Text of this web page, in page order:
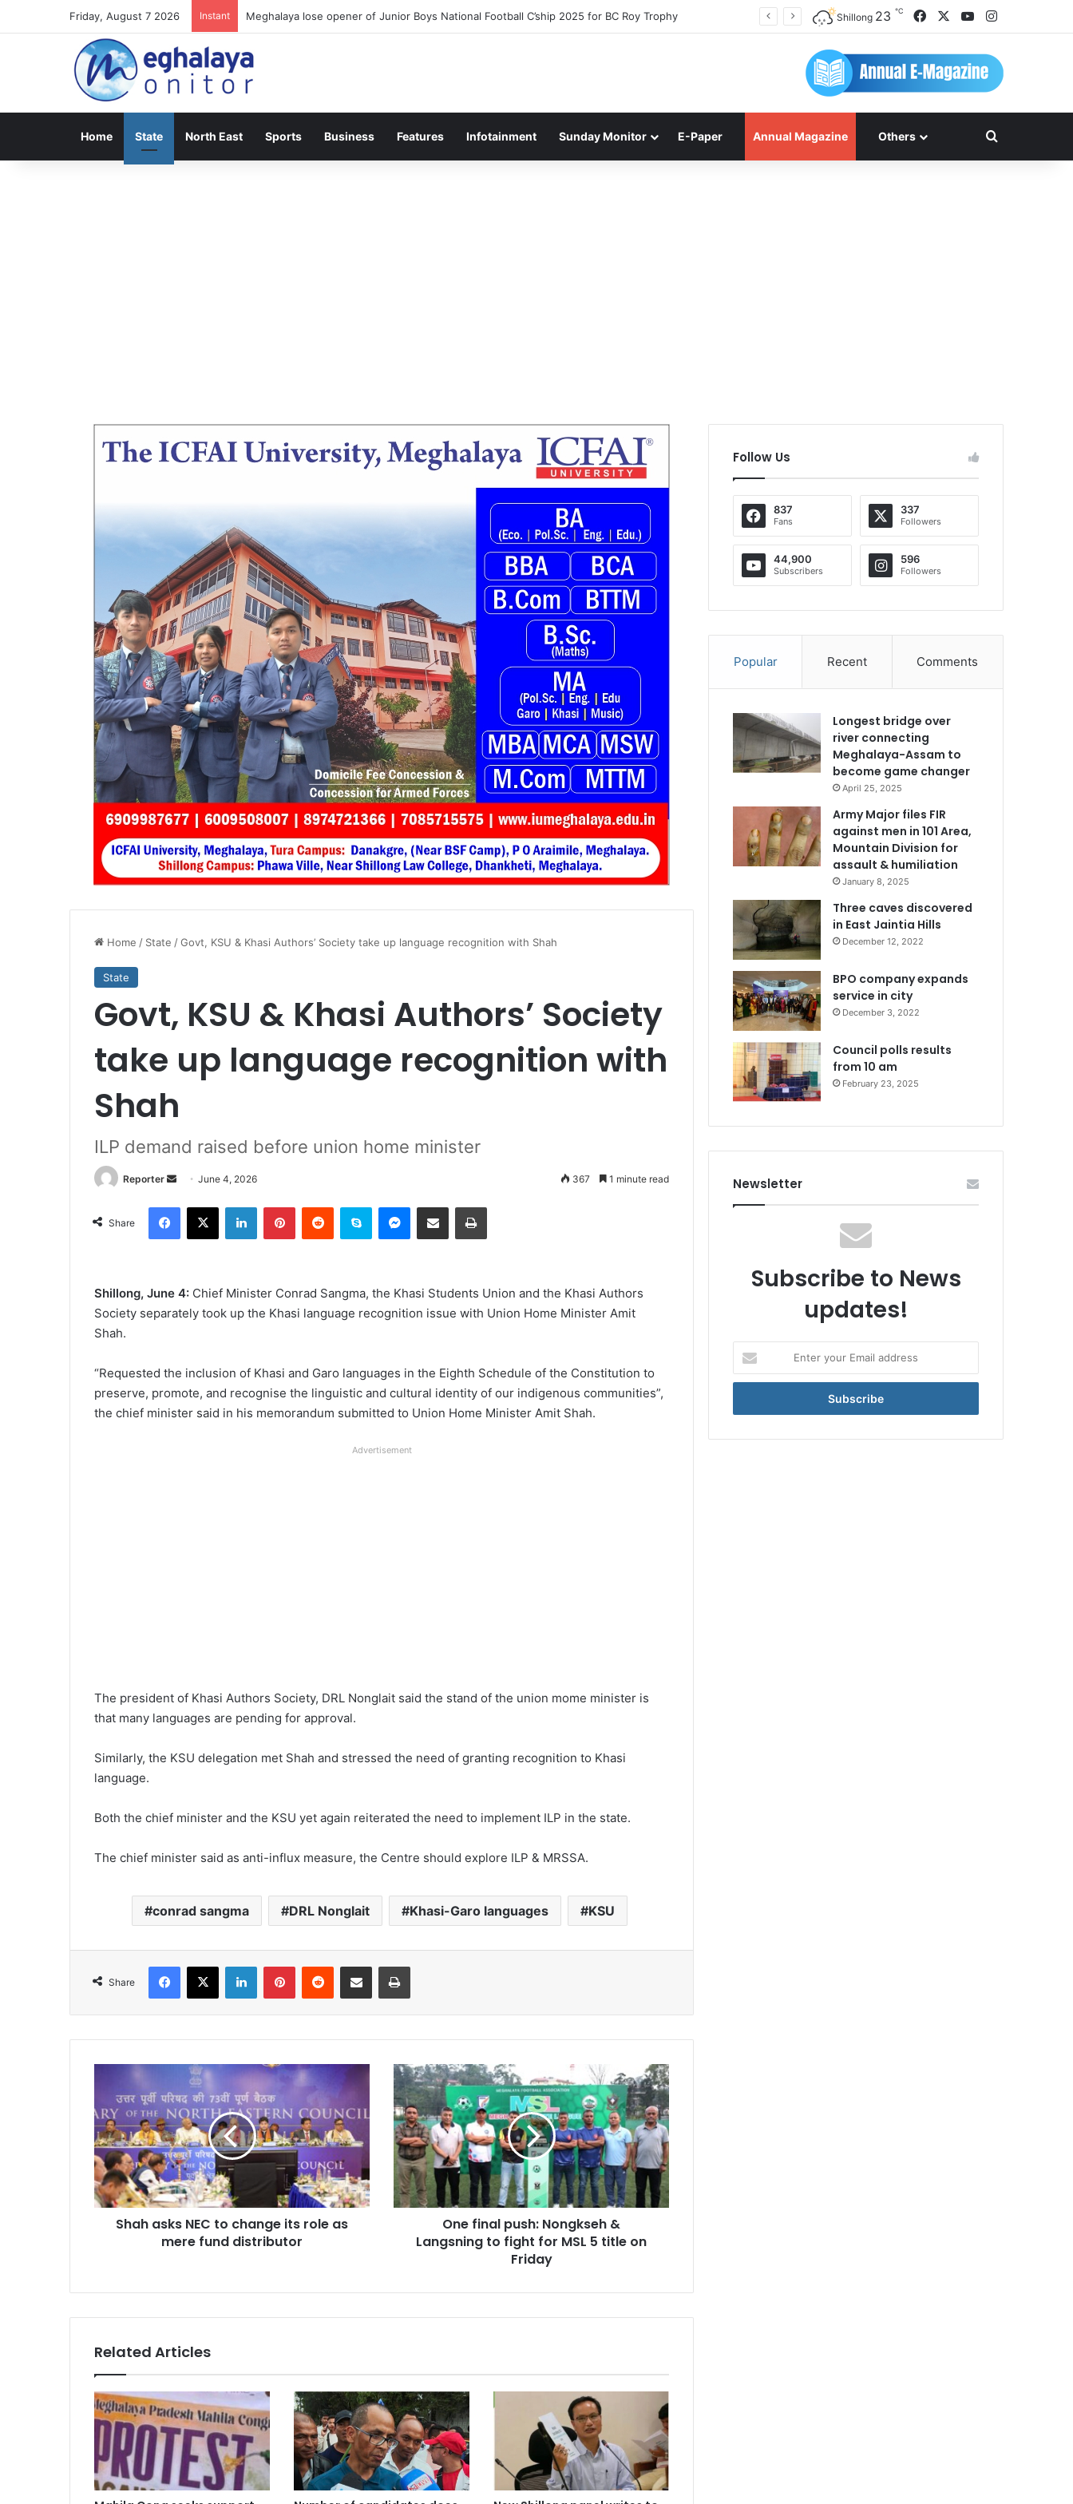
Friday, August 7 2026 Instant Meghalaya lose opener of Junior Boys National Football C’ship 2025 for BC Roy Trophy Shillong 23 ℃ FacebookYouTubeInstagram
Home State North East Sports Business Features Infotainment Sunday Monitor E-Paper Annual Magazine Others Search for
Home / State /Govt, KSU & Khasi Authors’ Society take up language recognition with Shah
State
Govt, KSU & Khasi Authors’ Society
take up language recognition with
Shah
ILP demand raised before union home minister
Reporter
Send
email
June 4, 2026 367 1 minute read
Share
Facebook
X LinkedInPinterestReddit Skype Messenger
Share via Email Print
Shillong, June 4: Chief Minister Conrad Sangma, the Khasi Students Union and the Khasi Authors
Society separately took up the Khasi language recognition issue with Union Home Minister Amit
Shah.
“Requested the inclusion of Khasi and Garo languages in the Eighth Schedule of the Constitution to
preserve, promote, and recognise the linguistic and cultural identity of our indigenous communities”,
the chief minister said in his memorandum submitted to Union Home Minister Amit Shah.
Advertisement
The president of Khasi Authors Society, DRL Nonglait said the stand of the union mome minister is
that many languages are pending for approval.
Similarly, the KSU delegation met Shah and stressed the need of granting recognition to Khasi
language.
Both the chief minister and the KSU yet again reiterated the need to implement ILP in the state.
The chief minister said as anti-influx measure, the Centre should explore ILP & MRSSA.
conrad sangma DRL Nonglait Khasi-Garo languages KSU
Share
Facebook
X LinkedInPinterestReddit Share via Email Print
NEC
to
change
its
role
as
mere
Shah asks NEC to change its role as
mere fund distributor
One
final
push:
Nongkseh
&
Langsning
to
fight
for
Friday
One final push: Nongkseh &
Langsning to fight for MSL 5 title on
Friday
Related Articles
Follow Us
837
Fans
337
Followers
44,900
Subscribers
596
Followers
Popular Recent Comments
Longest bridge over
river connecting
Meghalaya-Assam to
become game changer
April 25, 2025
Army Major files FIR
against men in 101 Area,
Mountain Division for
assault & humiliation
January 8, 2025
Three caves discovered
in East Jaintia Hills
December 12, 2022
BPO company expands
service in city
December 3, 2022
Council polls results
from 10 am
February 23, 2025
Newsletter
Subscribe to News
updates!
your
Email